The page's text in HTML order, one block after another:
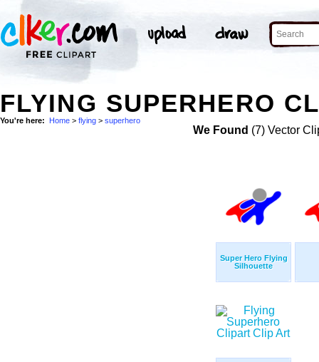
FLYING SUPERHERO
You're here: Home > flying > superhero
We Found (7) Vector
Super Hero Flying
Silhouette